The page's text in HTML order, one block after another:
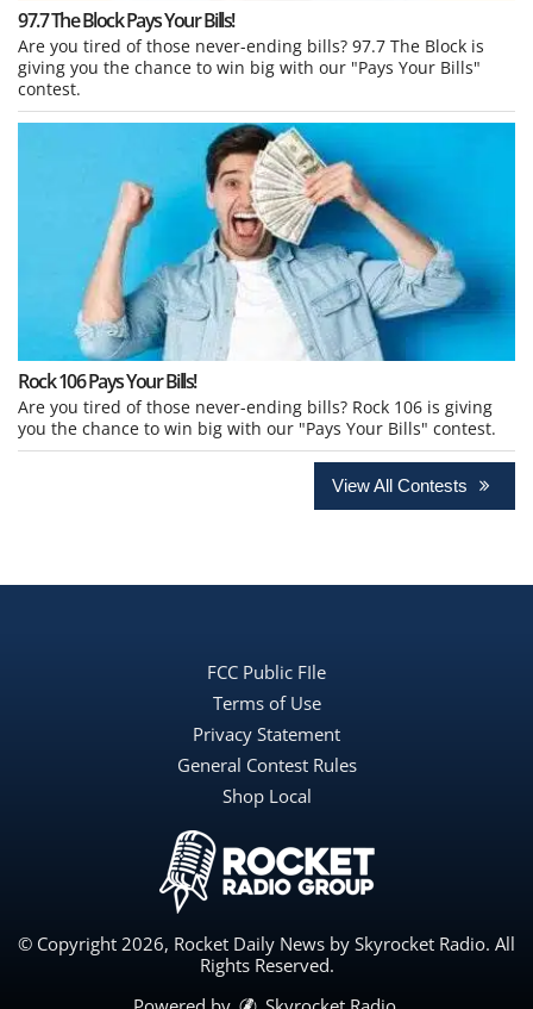
97.7 The Block Pays Your Bills!
Are you tired of those never-ending bills? 97.7 The Block is
giving you the chance to win big with our "Pays Your Bills"
contest.
Rock 106 Pays Your Bills!
Are you tired of those never-ending bills? Rock 106 is giving
you the chance to win big with our "Pays Your Bills" contest.
View All Contests
FCC Public FIle
Terms of Use
Privacy Statement
General Contest Rules
Shop Local
© Copyright 2026, Rocket Daily News by Skyrocket Radio. All
Rights Reserved.